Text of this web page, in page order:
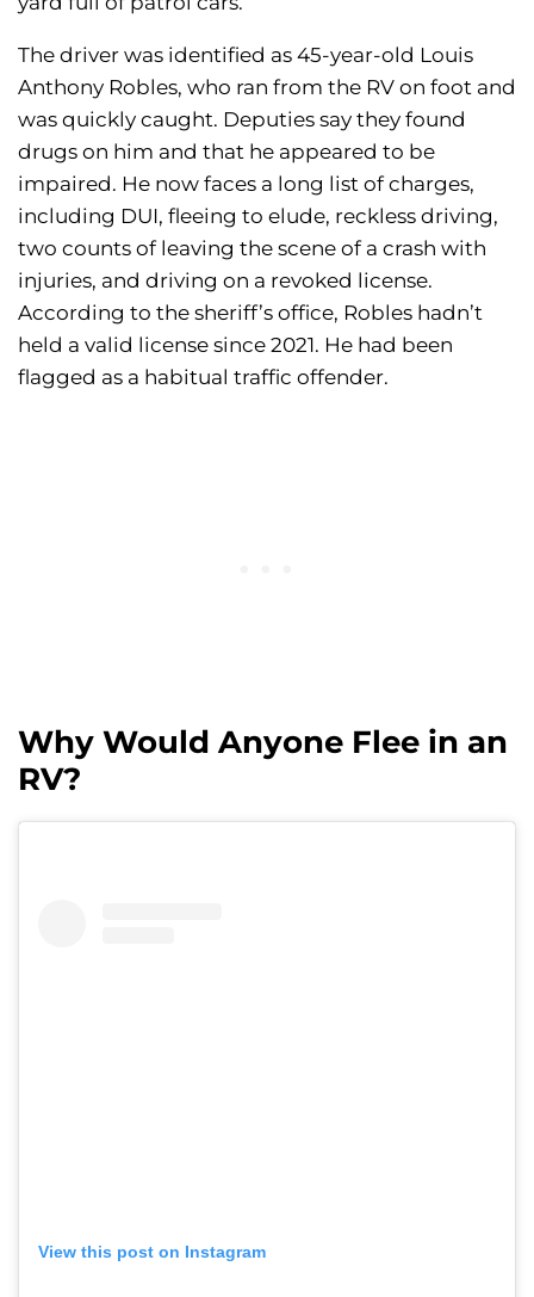
The driver was identified as 45-year-old Louis
Anthony Robles, who ran from the RV on foot and
was quickly caught. Deputies say they found
drugs on him and that he appeared to be
impaired. He now faces a long list of charges,
including DUI, fleeing to elude, reckless driving,
two counts of leaving the scene of a crash with
injuries, and driving on a revoked license.
According to the sheriff’s office, Robles hadn’t
held a valid license since 2021. He had been
flagged as a habitual traffic offender.
Why Would Anyone Flee in an
RV?
View this post on Instagram